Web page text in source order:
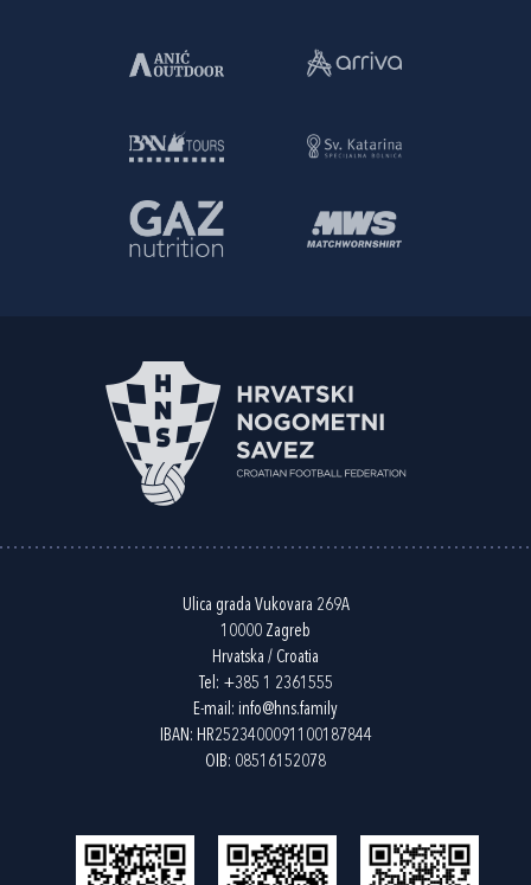
Ulica grada Vukovara 269A
10000 Zagreb
Hrvatska / Croatia
Tel: +385 1 2361555
E-mail: info@hns.family
IBAN: HR2523400091100187844
OIB: 08516152078